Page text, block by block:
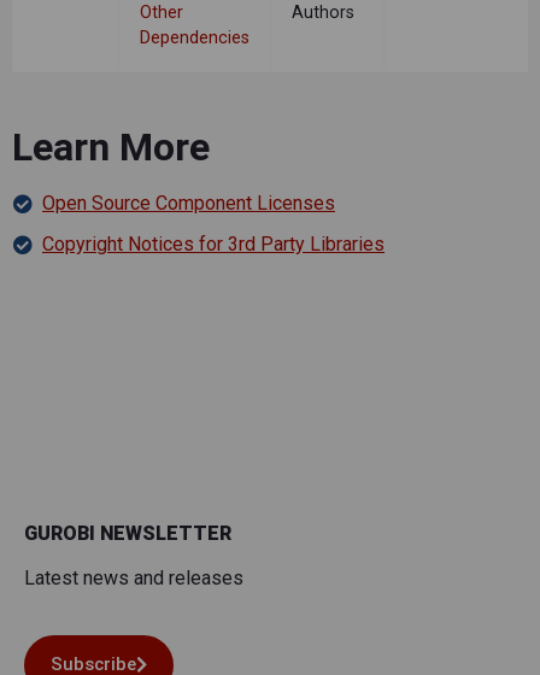
Other
Dependencies
Authors
Learn More
Open Source Component Licenses
Copyright Notices for 3rd Party Libraries
GUROBI NEWSLETTER
Latest news and releases
Subscribe